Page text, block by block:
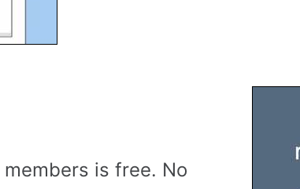
is free. No